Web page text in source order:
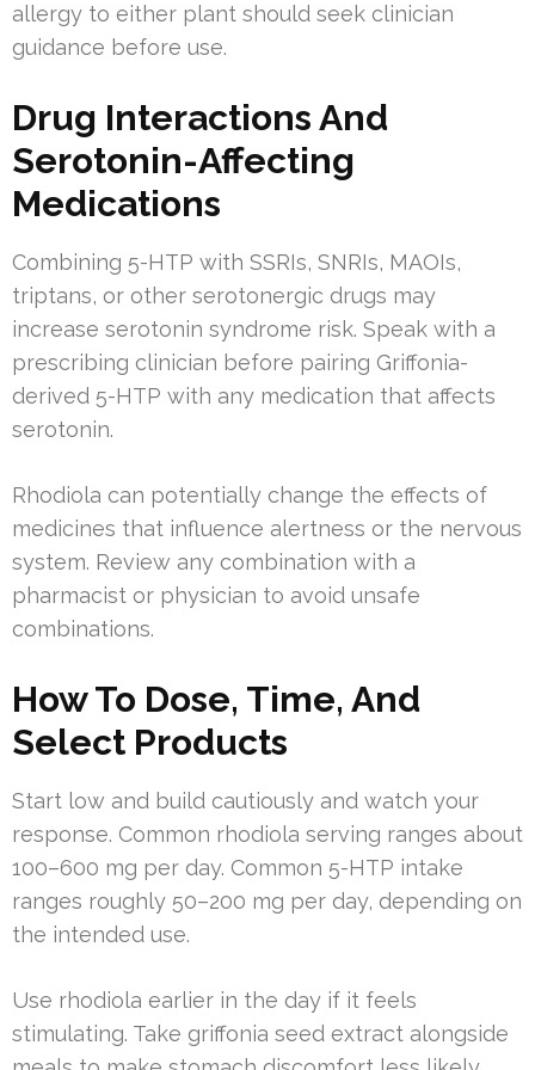
allergy to either plant should seek clinician
guidance before use.
Drug Interactions And
Serotonin-Affecting
Medications
Combining 5-HTP with SSRIs, SNRIs, MAOIs,
triptans, or other serotonergic drugs may
increase serotonin syndrome risk. Speak with a
prescribing clinician before pairing Griffonia-
derived 5-HTP with any medication that affects
serotonin.
Rhodiola can potentially change the effects of
medicines that influence alertness or the nervous
system. Review any combination with a
pharmacist or physician to avoid unsafe
combinations.
How To Dose, Time, And
Select Products
Start low and build cautiously and watch your
response. Common rhodiola serving ranges about
100–600 mg per day. Common 5-HTP intake
ranges roughly 50–200 mg per day, depending on
the intended use.
Use rhodiola earlier in the day if it feels
stimulating. Take griffonia seed extract alongside